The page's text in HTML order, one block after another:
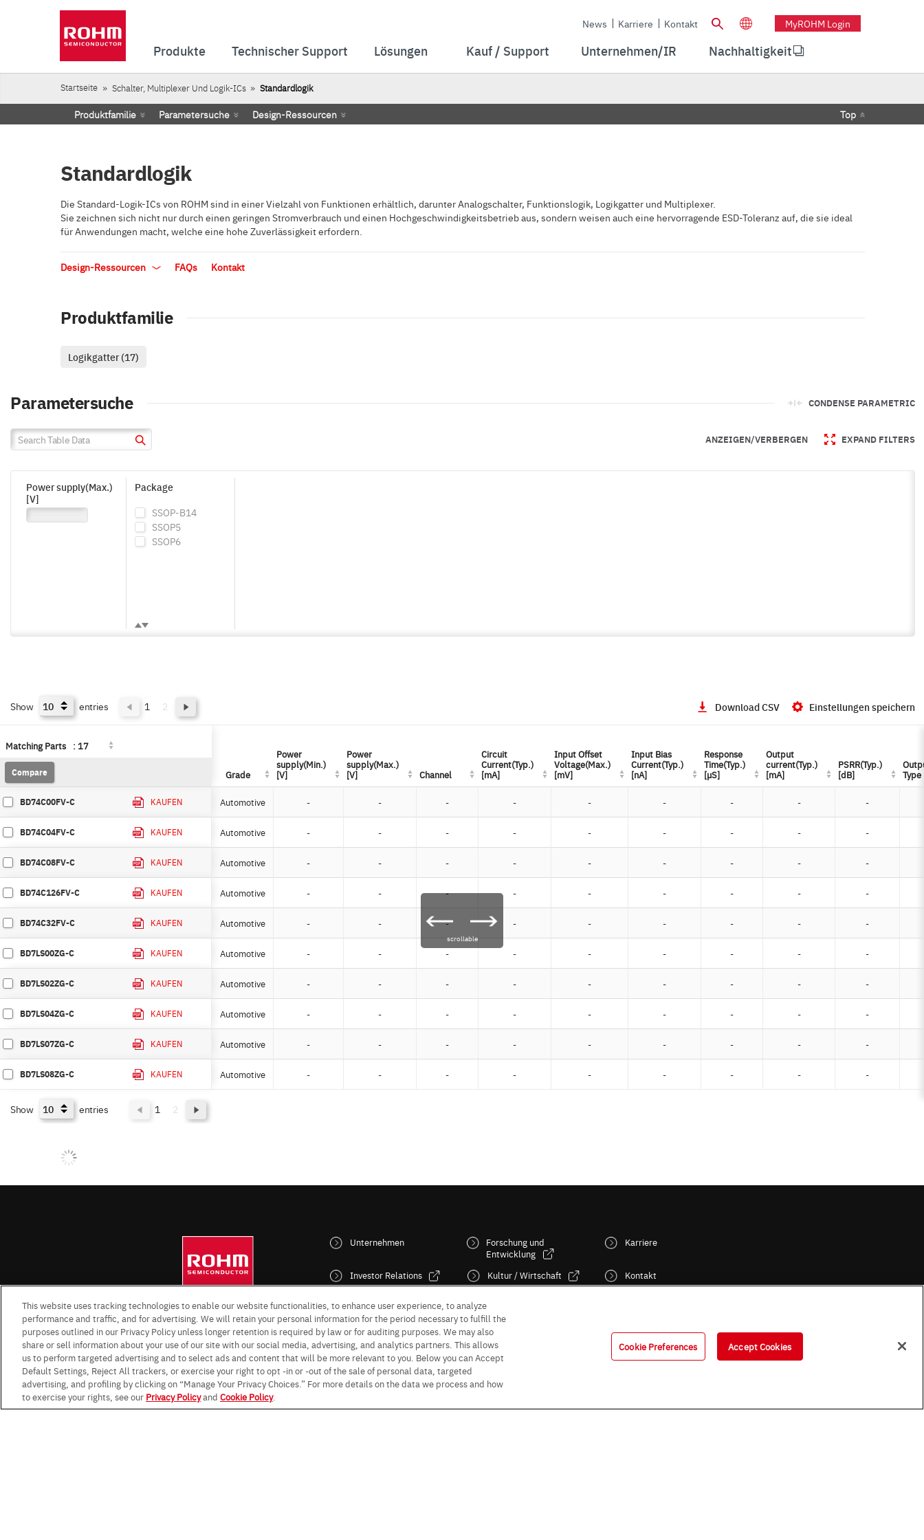
News Karriere Kontakt MyROHM Login
Produkte Technischer Support Lösungen Kauf / Support Unternehmen/IR Nachhaltigkeit
Startseite Schalter, Multiplexer Und Logik-ICs Standardlogik
Produktfamilie Parametersuche Design-Ressourcen Top
Standardlogik
Die Standard-Logik-ICs von ROHM sind in einer Vielzahl von Funktionen erhältlich, darunter Analogschalter, Funktionslogik, Logikgatter und Multiplexer.
Sie zeichnen sich nicht nur durch einen geringen Stromverbrauch und einen Hochgeschwindigkeitsbetrieb aus, sondern weisen auch eine hervorragende ESD-Toleranz auf, die sie ideal
für Anwendungen macht, welche eine hohe Zuverlässigkeit erfordern.
Design-Ressourcen FAQs Kontakt
Produktfamilie
Logikgatter (17)
Parametersuche CONDENSE PARAMETRIC
ANZEIGEN/VERBERGEN EXPAND FILTERS
Power supply(Max.)
[V]
Package
SSOP-B14
SSOP5
SSOP6
Show entries 1 2 Download CSV Einstellungen speichern
Matching Parts :17
Compare Grade
Power
supply(Min.)
[V]
Power
supply(Max.)
[V]
Channel
Circuit
Current(Typ.)
[mA]
Input Offset
Voltage(Max.)
[mV]
Input Bias
Current(Typ.)
[nA]
Response
Time(Typ.)
[µS]
Output
current(Typ.)
[mA]
PSRR(Typ.)
[dB]
Type
BD74C00FV-C KAUFEN Automotive - - - - - - - - -
BD74C04FV-C KAUFEN Automotive - - - - - - - - -
BD74C08FV-C KAUFEN Automotive - - - - - - - - -
BD74C126FV-C KAUFEN Automotive - - - - - - - - -
BD74C32FV-C KAUFEN Automotive - - - - - - - - -
BD7LS00ZG-C KAUFEN Automotive - - - - - - - - -
BD7LS02ZG-C KAUFEN Automotive - - - - - - - - -
BD7LS04ZG-C KAUFEN Automotive - - - - - - - - -
BD7LS07ZG-C KAUFEN Automotive - - - - - - - - -
BD7LS08ZG-C KAUFEN Automotive - - - - - - - - -
Matching Parts :17
Compare Grade
Power
supply(Min.)
[V]
Power
supply(Max.)
[V]
Channel
Circuit
Current(Typ.)
[mA]
Input Offset
Voltage(Max.)
[mV]
Input Bias
Current(Typ.)
[nA]
Response
Time(Typ.)
[µS]
Output
current(Typ.)
[mA]
PSRR(Typ.)
[dB]
Type
scrollable
Show entries 1 2
Unternehmen
Investor Relations
Forschung und
Entwicklung
Kultur / Wirtschaft
Karriere
Kontakt
Follow Us
This website uses tracking technologies to enable our website functionalities, to enhance user experience, to analyze
performance and traffic, and for advertising. We will retain your personal information for the period necessary to fulfill the
purposes outlined in our Privacy Policy unless longer retention is required by law or for auditing purposes. We may also
share or sell information about your use of our site with our social media, advertising, and analytics partners. This allows
us to perform targeted advertising and to select ads and content that will be more relevant to you. Below you can Accept
Default Settings, Reject All trackers, or exercise your right to opt -in or -out of the sale of personal data, targeted
advertising, and profiling by clicking on “Manage Your Privacy Choices.” For more details on the data we process and how
to exercise your rights, see our Privacy Policyand Cookie Policy.
Cookie Preferences Accept Cookies